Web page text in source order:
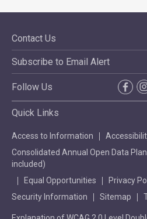
Contact Us
Subscribe to Email Alert
Follow Us
Quick Links
Access to Information
Consolidated Annual Open Data
included)
Equal Opportunities
Privacy
Security Information
Sitemap